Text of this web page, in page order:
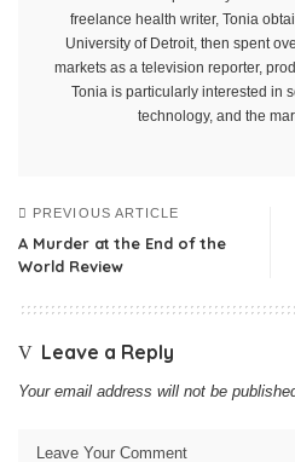
freelance health writer, Tonia
University of Detroit, then spent
markets as a television reporter,
Tonia is particularly interested in
technology, and the
PREVIOUS ARTICLE
A Murder at the End of the
World Review
Leave a Reply
Your email address will not be